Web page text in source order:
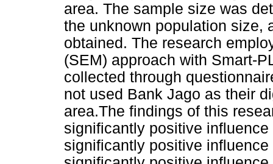
area. The sample size was
the unknown population size,
obtained. The research
(SEM) approach with Smart-
collected through
not used Bank Jago as their
area.The findings of this
significantly positive
significantly positive